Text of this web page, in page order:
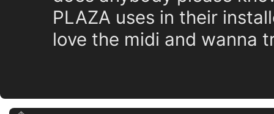
PLAZA uses in their
love the midi and wanna